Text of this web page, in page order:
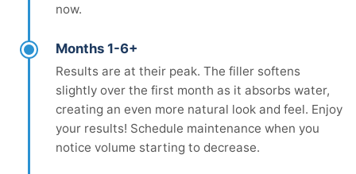
now.
Months 1-6+
Results are at their peak. The filler softens
slightly over the first month as it absorbs water,
creating an even more natural look and feel. Enjoy
your results! Schedule maintenance when you
notice volume starting to decrease.